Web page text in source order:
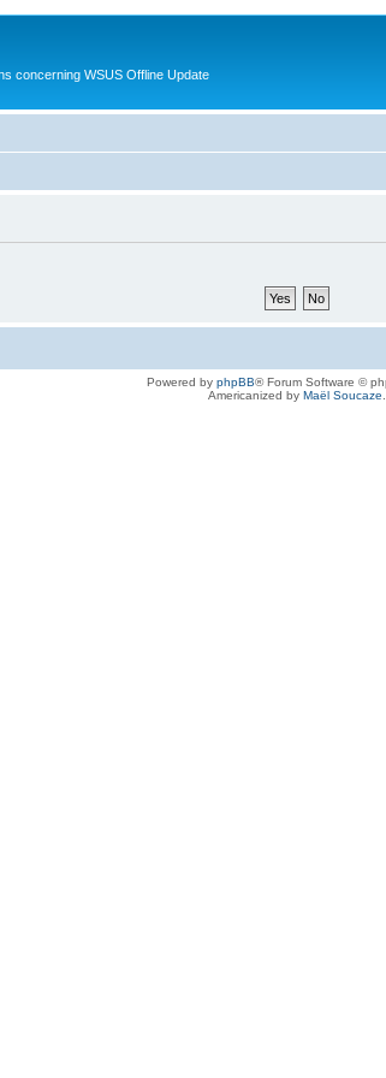
concerning WSUS Offline Update
Powered by phpBB® Forum Software ©
Americanized by Maël Soucaze